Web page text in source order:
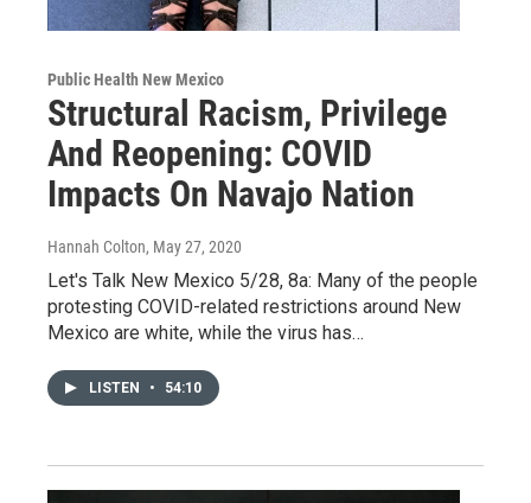
Public Health New Mexico
Structural Racism, Privilege
And Reopening: COVID
Impacts On Navajo Nation
Hannah Colton, May 27, 2020
Let's Talk New Mexico 5/28, 8a: Many of the people
protesting COVID-related restrictions around New
Mexico are white, while the virus has…
LISTEN • 54:10